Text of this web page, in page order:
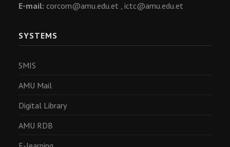
E-mail: corcom@amu.edu.et , ictc@amu.edu.et
SYSTEMS
SMIS
AMU Mail
Digital Library
AMU RDB